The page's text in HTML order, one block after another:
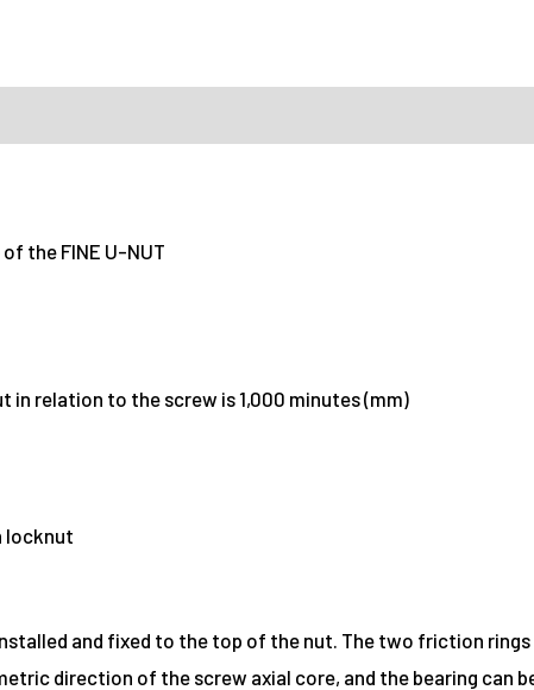
the FINE U-NUT
relation to the screw is 1,000 minutes (mm)
locknut
and fixed to the top of the nut. The two friction
direction of the screw axial core, and the bearing can